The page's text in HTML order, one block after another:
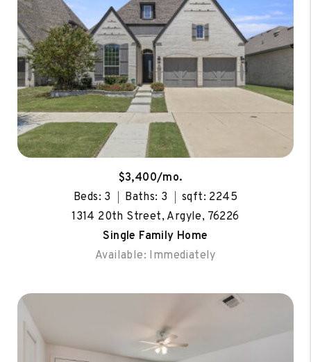
$3,400/mo.
Beds: 3
Baths: 3
sqft: 2245
1314 20th Street, Argyle, 76226
Single Family Home
Available: Immediately